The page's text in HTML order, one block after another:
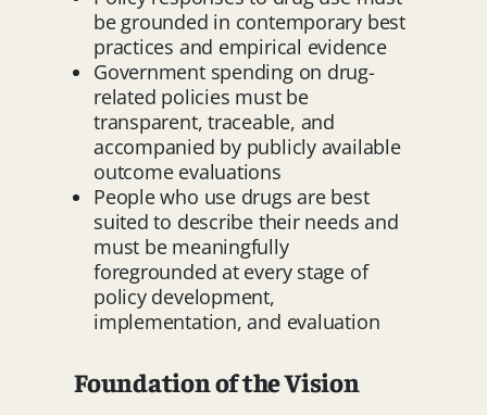
be grounded in contemporary best
practices and empirical evidence
Government spending on drug-
related policies must be
transparent, traceable, and
accompanied by publicly available
outcome evaluations
People who use drugs are best
suited to describe their needs and
must be meaningfully
foregrounded at every stage of
policy development,
implementation, and evaluation
Foundation of the Vision